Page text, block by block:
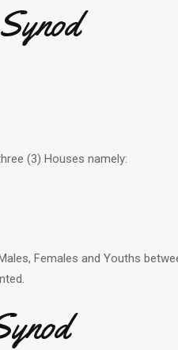
(3) Houses namely:
Females and Youths